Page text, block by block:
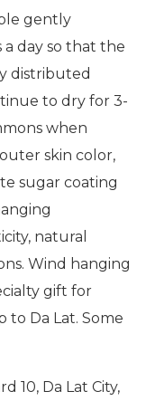
gently
a day so that the
distributed
to dry for 3-
when
skin color,
sugar coating
natural
Wind hanging
gift for
to Da Lat. Some
10, Da Lat City,